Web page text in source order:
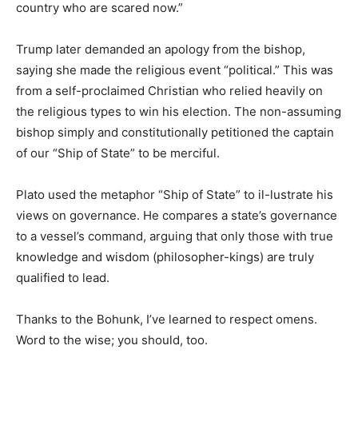
our country who are scared now.”
Trump later demanded an apology from the bishop,
saying she made the religious event “political.” This
was from a self-proclaimed Christian who relied
heavily on the religious types to win his election. The
non-assuming bishop simply and constitutionally
petitioned the captain of our “Ship of State” to be
Plato used the metaphor “Ship of State” to il-lustrate
his views on governance. He compares a state’s
governance to a vessel’s command, arguing that only
those with true knowledge and wisdom (philosopher-
Thanks to the Bohunk, I’ve learned to respect omens.